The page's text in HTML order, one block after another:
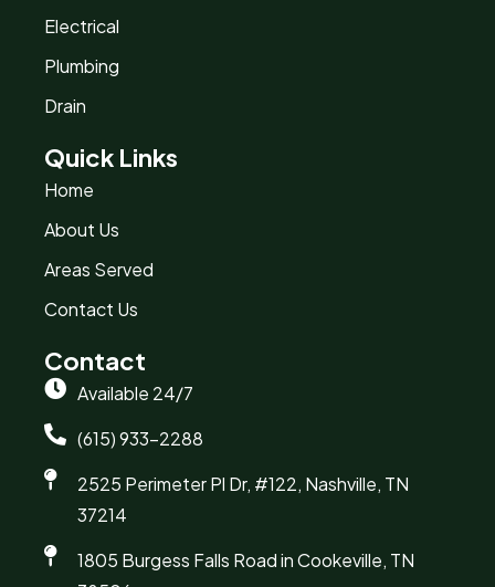
Electrical
Plumbing
Drain
Quick Links
Home
About Us
Areas Served
Contact Us
Contact
Available 24/7
(615) 933-2288
2525 Perimeter Pl Dr, #122, Nashville, TN
37214
1805 Burgess Falls Road in Cookeville, TN